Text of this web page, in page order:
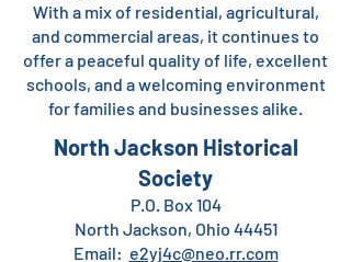
With a mix of residential, agricultural,
and commercial areas, it continues to
offer a peaceful quality of life, excellent
schools, and a welcoming environment
for families and businesses alike.
North Jackson Historical
Society
P.O. Box 104
North Jackson, Ohio 44451
Email: e2yj4c@neo.rr.com